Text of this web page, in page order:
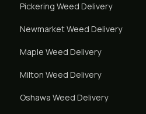
Pickering Weed Delivery
NewmarketWeed Delivery
Maple Weed Delivery
Milton Weed Delivery
Oshawa Weed Delivery